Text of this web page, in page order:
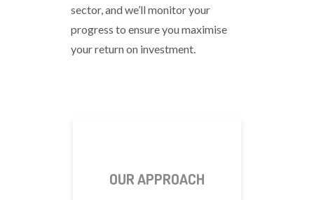
sector, and we’ll monitor your
progress to ensure you maximise
your return on investment.
OUR APPROACH